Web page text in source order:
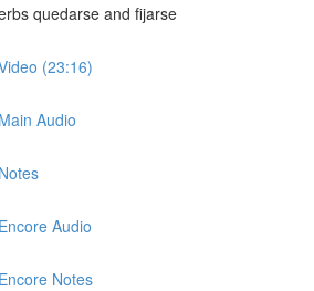
quedarse and fijarse
(23:16)
Audio
Audio
Notes